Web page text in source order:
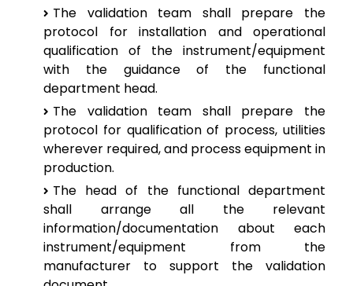
The validation team shall prepare the
protocol for installation and operational
qualification of the instrument/equipment
with the guidance of the functional
department head.
The validation team shall prepare the
protocol for qualification of process, utilities
wherever required, and process equipment in
production.
The head of the functional department
shall arrange all the relevant
information/documentation about each
instrument/equipment from the
manufacturer to support the validation